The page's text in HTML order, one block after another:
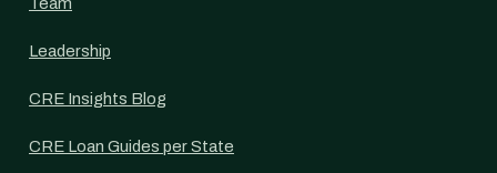
Leadership
CRE Insights Blog
CRE Loan Guides per State